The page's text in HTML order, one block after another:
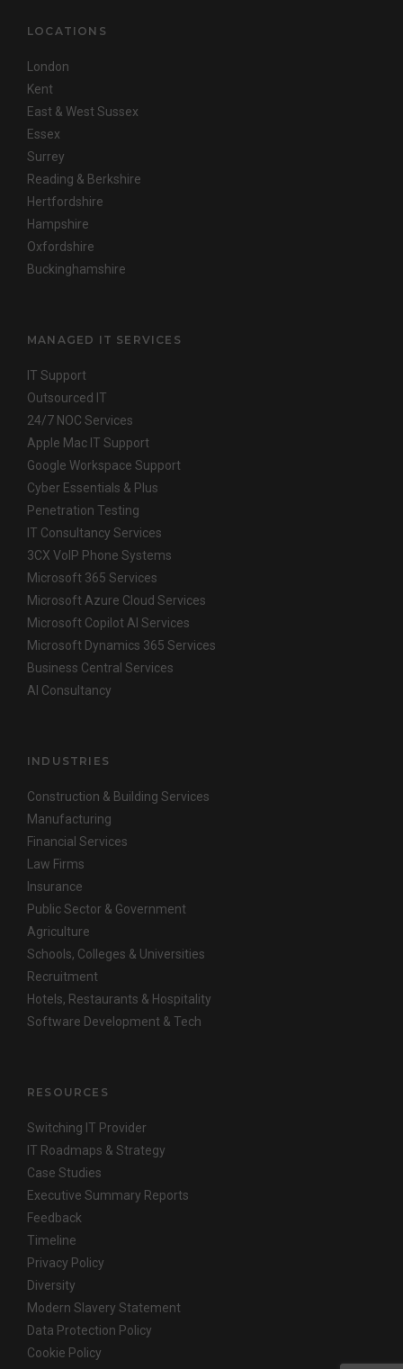
LOCATIONS
London
Kent
East & West Sussex
Essex
Surrey
Reading & Berkshire
Hertfordshire
Hampshire
Oxfordshire
Buckinghamshire
MANAGED IT SERVICES
IT Support
Outsourced IT
24/7 NOC Services
Apple Mac IT Support
Google Workspace Support
Cyber Essentials & Plus
Penetration Testing
IT Consultancy Services
3CX VoIP Phone Systems
Microsoft 365 Services
Microsoft Azure Cloud Services
Microsoft Copilot AI Services
Microsoft Dynamics 365 Services
Business Central Services
AI Consultancy
INDUSTRIES
Construction & Building Services
Manufacturing
Financial Services
Law Firms
Insurance
Public Sector & Government
Agriculture
Schools, Colleges & Universities
Recruitment
Hotels, Restaurants & Hospitality
Software Development & Tech
RESOURCES
Switching IT Provider
IT Roadmaps & Strategy
Case Studies
Executive Summary Reports
Feedback
Timeline
Privacy Policy
Diversity
Modern Slavery Statement
Data Protection Policy
Cookie Policy